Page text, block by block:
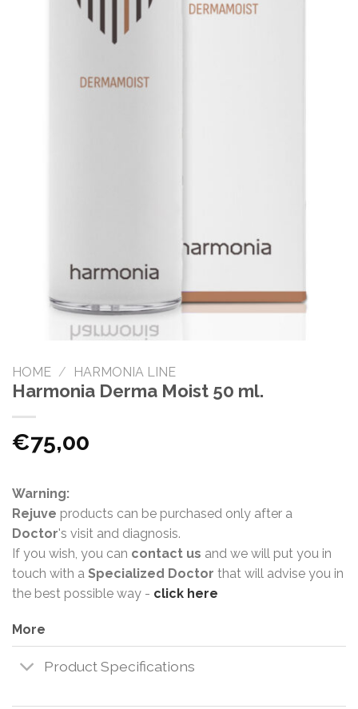
HOME / HARMONIA LINE
Harmonia Derma Moist 50 ml.
€75,00
Warning:
Rejuve products can be purchased only after a
Doctor's visit and diagnosis.
If you wish, you can contact us and we will put you in
touch with a Specialized Doctor that will advise you in
the best possible way - click here
More
Product Specifications